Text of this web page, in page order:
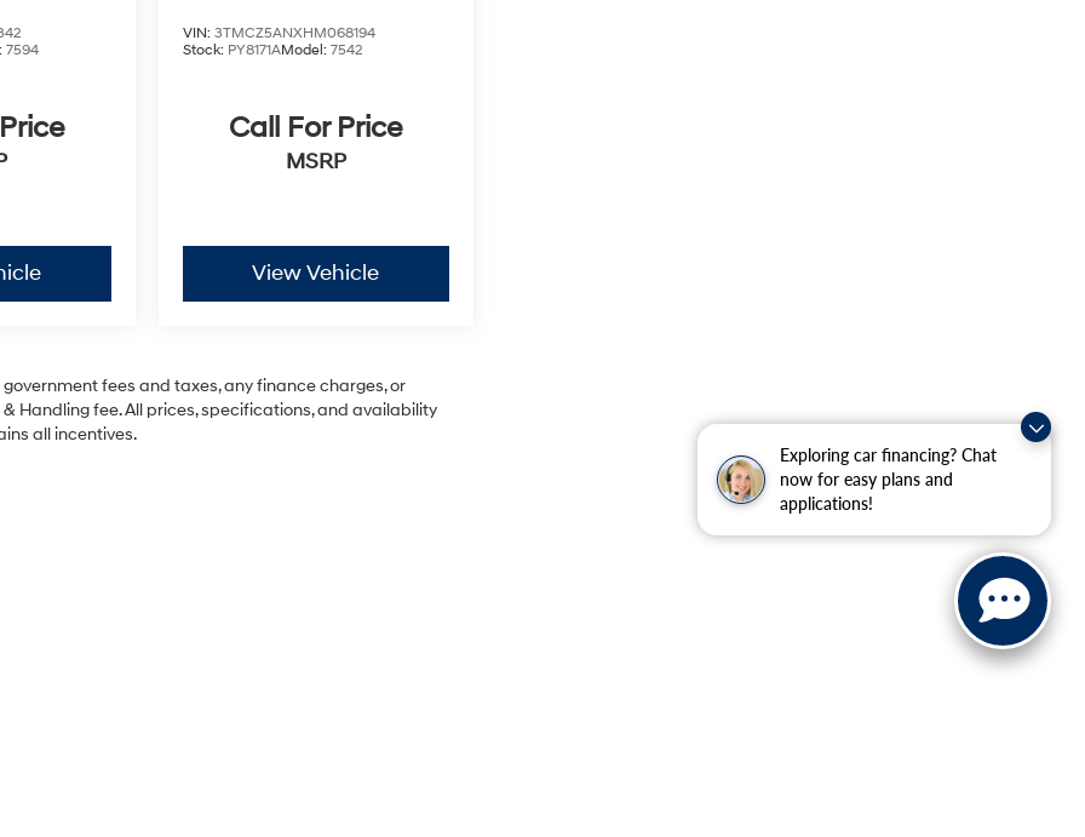
Exploring car financing? Chat
now for easy plans and
applications!
7594
VIN: 3TMCZ5ANXHM068194
Stock: PY8171AModel: 7542
Call For Price
MSRP
View Vehicle
fees and taxes, any finance charges, or
Handling fee. All prices, specifications, and availability
all incentives.